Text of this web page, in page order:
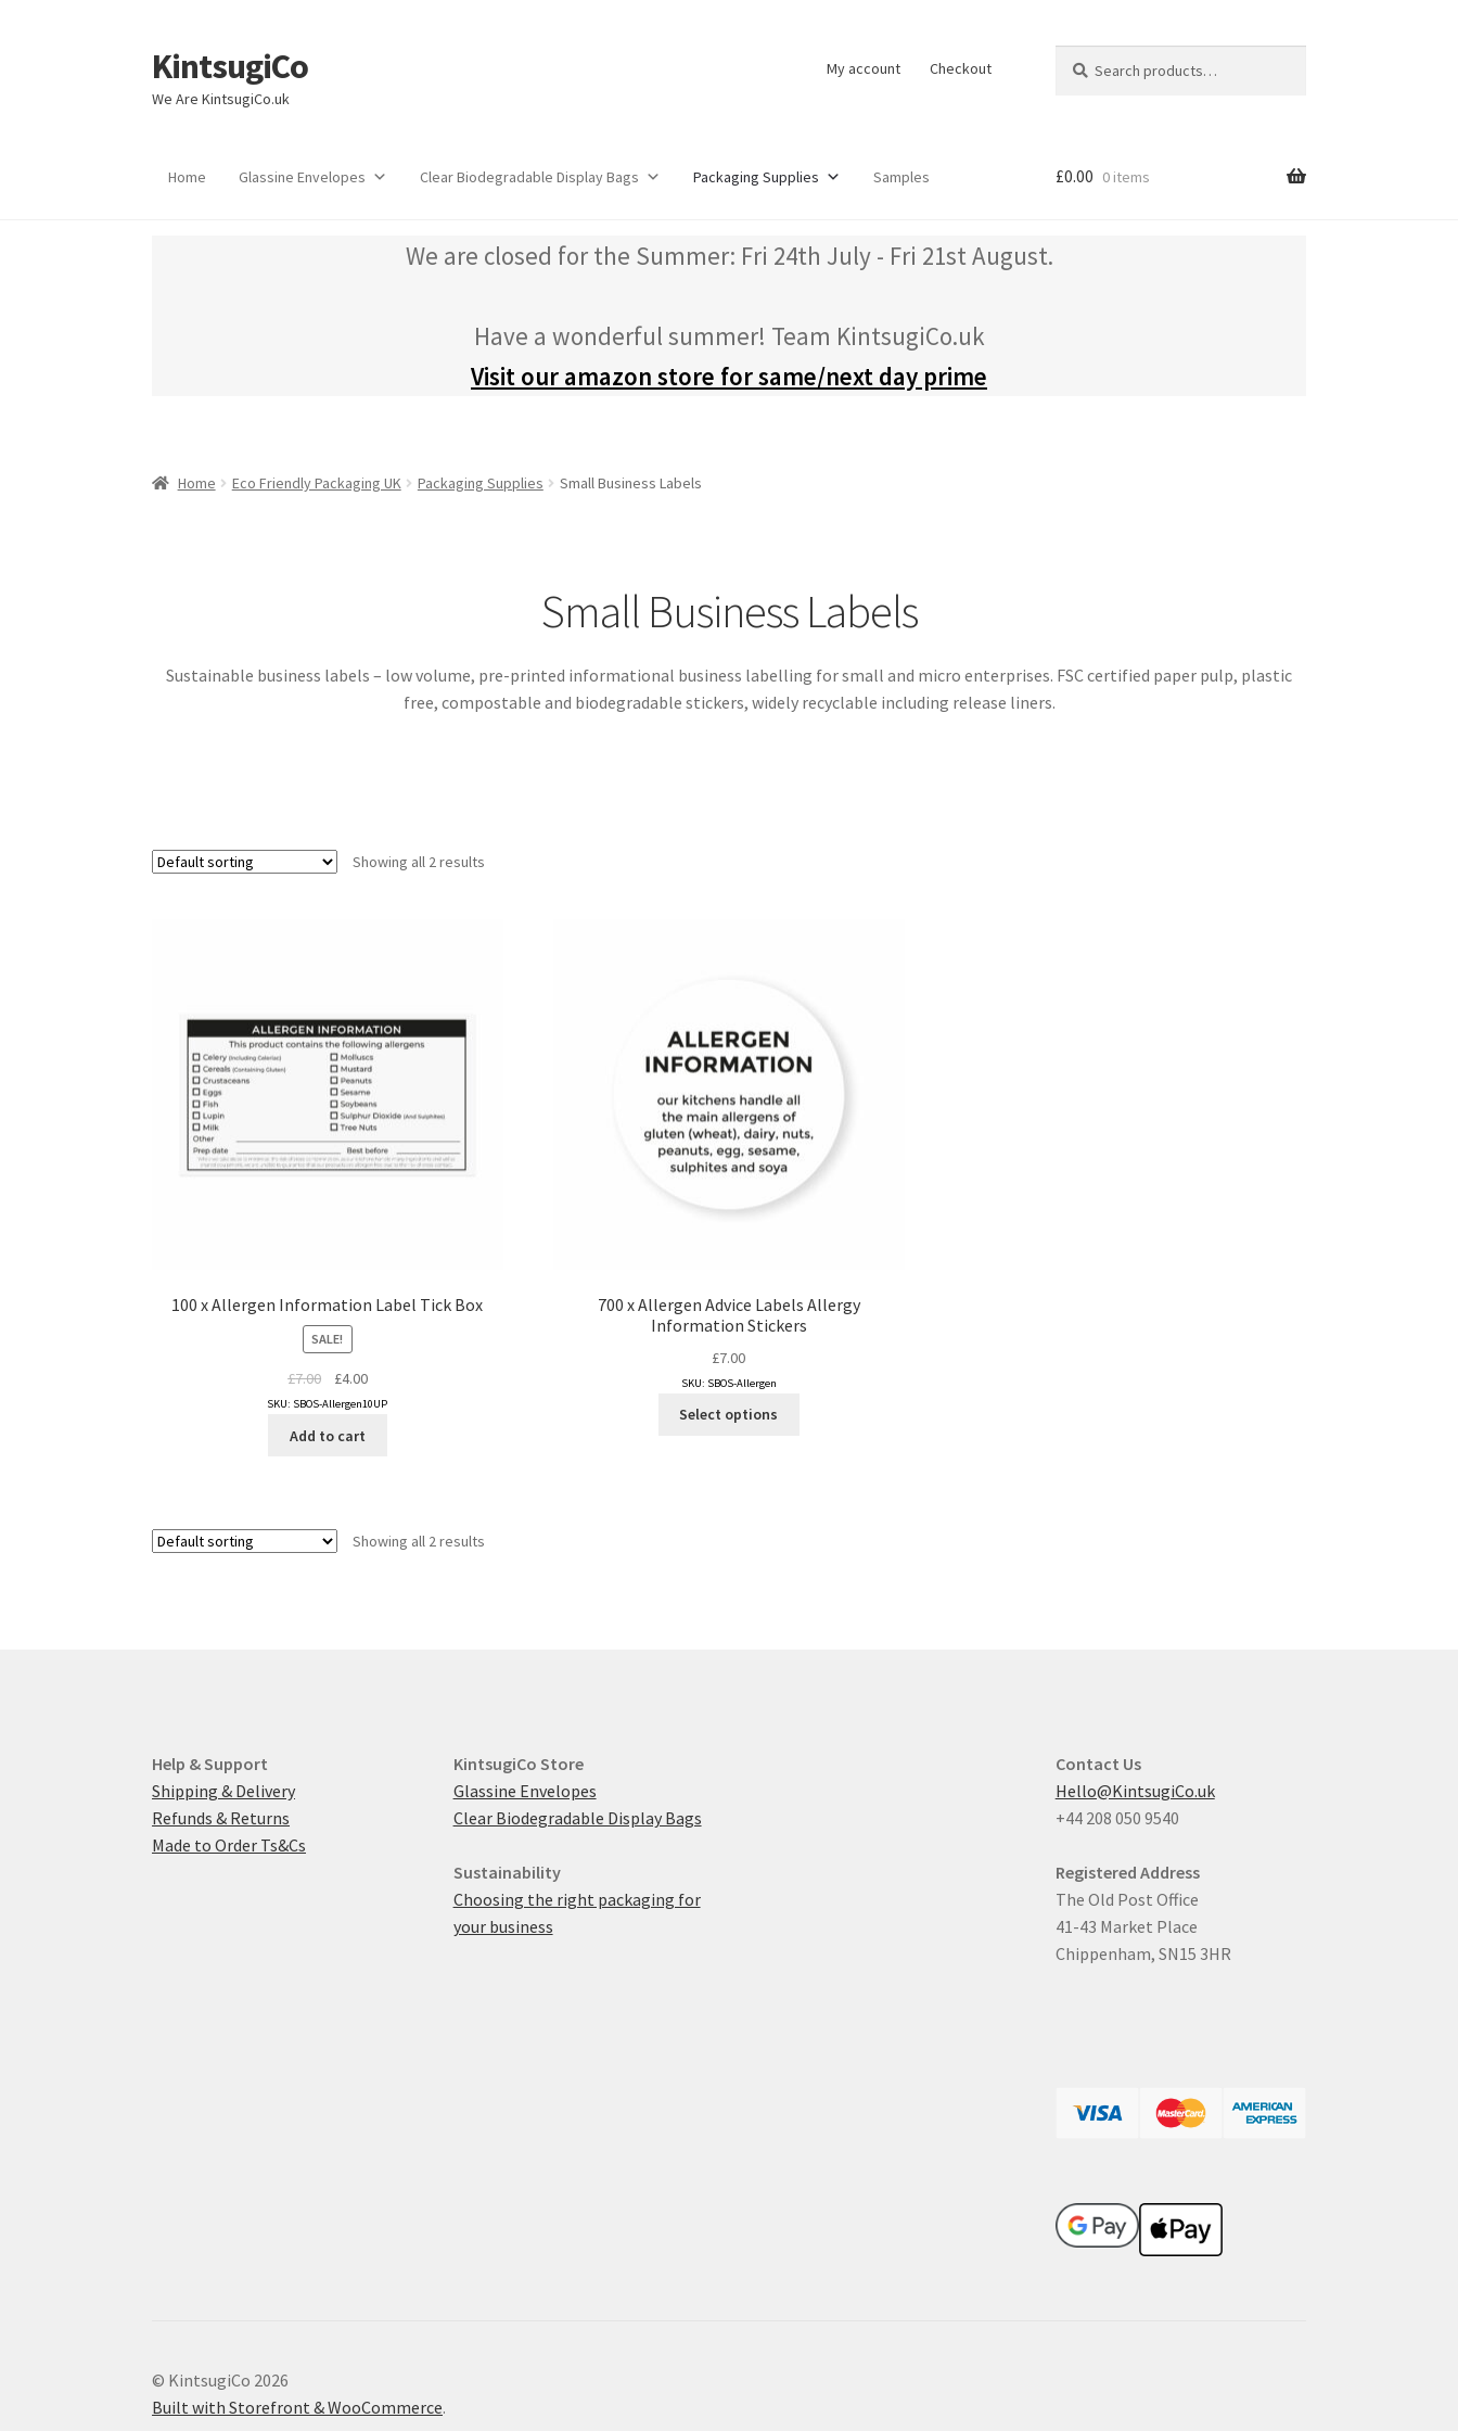
Skip
to
navigation
Skip
to
content
KintsugiCo
We Are KintsugiCo.uk
My account Checkout
for:
Home Glassine Envelopes Clear Biodegradable Display Bags Packaging Supplies Samples £0.00 0 items
We are closed for the Summer: Fri 24th July - Fri 21st August.
Have a wonderful summer! Team KintsugiCo.uk
Visit our amazon store for same/next day prime
Home Eco Friendly Packaging UK Packaging Supplies Small Business Labels
Small Business Labels
Sustainable business labels – low volume, pre-printed informational business labelling for small and micro enterprises. FSC certified paper pulp, plastic
free, compostable and biodegradable stickers, widely recyclable including release liners.
Showing all 2 results
100 x Allergen Information Label Tick Box
SALE!
£7.00
Original
price
£4.00Current
price
SKU: SBOS-Allergen10UP
Add to cart
700 x Allergen Advice Labels Allergy
Information Stickers
£7.00
SKU: SBOS-Allergen
Select options
Showing all 2 results
Help & Support
Shipping & Delivery
Refunds & Returns
Made to Order Ts&Cs
KintsugiCo Store
Glassine Envelopes
Clear Biodegradable Display Bags
Sustainability
Choosing the right packaging for
your business
Contact Us
Hello@KintsugiCo.uk
+44 208 050 9540
Registered Address
The Old Post Office
41-43 Market Place
Chippenham, SN15 3HR
© KintsugiCo 2026
Built with Storefront & WooCommerce.